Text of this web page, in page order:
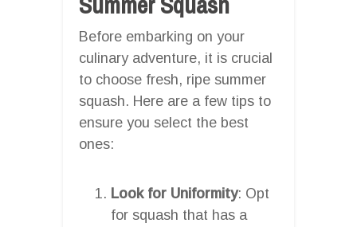
Before embarking on your
culinary adventure, it is crucial
to choose fresh, ripe summer
squash. Here are a few tips to
ensure you select the best
ones:
Look for Uniformity: Opt
for squash that has a